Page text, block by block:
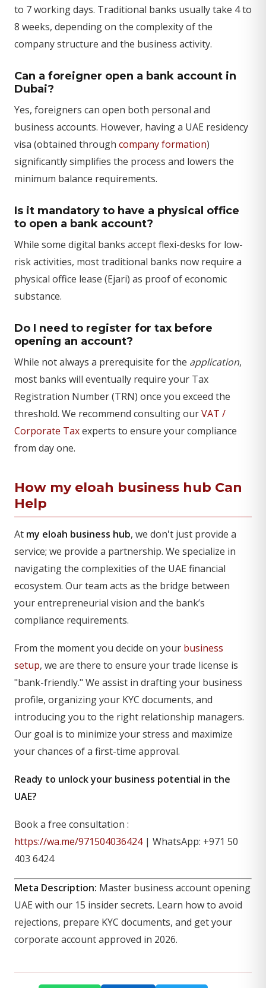
to 7 working days. Traditional banks usually take 4 to
8 weeks, depending on the complexity of the
company structure and the business activity.
Can a foreigner open a bank account in
Dubai?
Yes, foreigners can open both personal and
business accounts. However, having a UAE residency
visa (obtained through company formation)
significantly simplifies the process and lowers the
minimum balance requirements.
Is it mandatory to have a physical office
to open a bank account?
While some digital banks accept flexi-desks for low-
risk activities, most traditional banks now require a
physical office lease (Ejari) as proof of economic
substance.
Do I need to register for tax before
opening an account?
While not always a prerequisite for the application,
most banks will eventually require your Tax
Registration Number (TRN) once you exceed the
threshold. We recommend consulting ourVAT /
Corporate Taxexperts to ensure your compliance
from day one.
How my eloah business hub Can
Help
At my eloah business hub, we don't just provide a
service; we provide a partnership. We specialize in
navigating the complexities of the UAE financial
ecosystem. Our team acts as the bridge between
your entrepreneurial vision and the bank’s
compliance requirements.
From the moment you decide on your business
setup, we are there to ensure your trade license is
"bank-friendly." We assist in drafting your business
profile, organizing your KYC documents, and
introducing you to the right relationship managers.
Our goal is to minimize your stress and maximize
your chances of a first-time approval.
Ready to unlock your business potential in the
UAE?
Book a free consultation :
https://wa.me/971504036424| WhatsApp: +971 50
403 6424
Meta Description: Master business account opening
UAE with our 15 insider secrets. Learn how to avoid
rejections, prepare KYC documents, and get your
corporate account approved in 2026.